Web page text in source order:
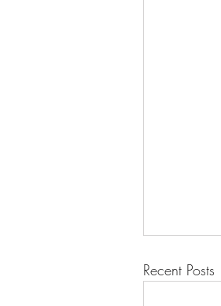
Recent Posts